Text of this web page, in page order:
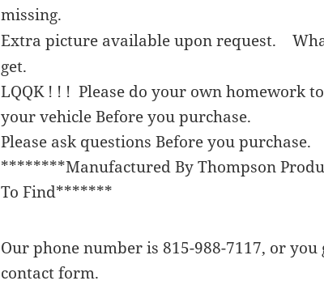
missing.
Extra picture available upon request.
get.
LQQK ! ! ! Please do your own homework
your vehicle Before you purchase.
Please ask questions Before you purchase.
********Manufactured By Thompson
To Find*******
Our phone number is 815-988-7117, or
contact form.